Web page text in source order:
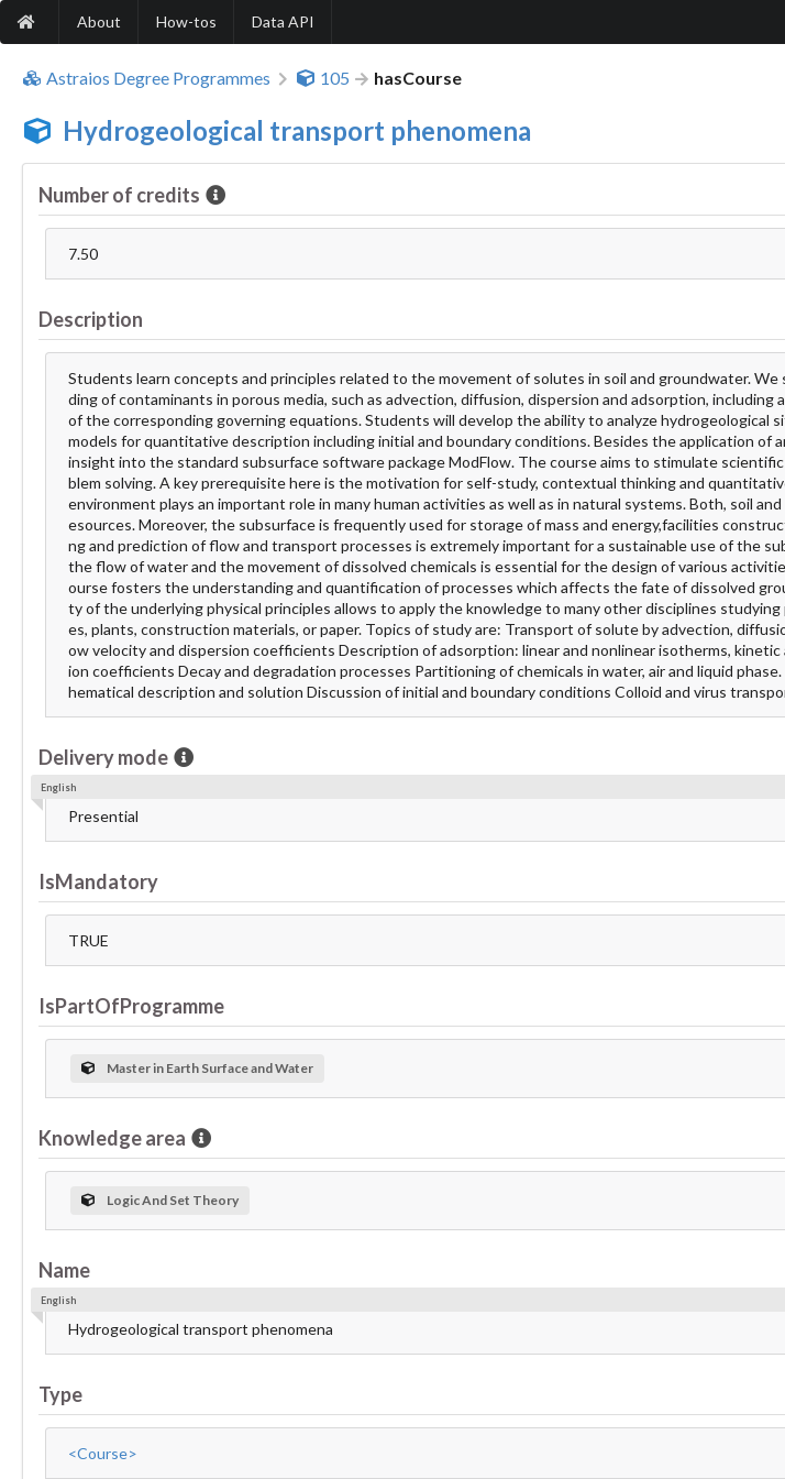
About How-tos Data API
Astraios Degree Programmes 105 hasCourse
Hydrogeological transport phenomena
Number of credits
7.50
Description
Students learn concepts and principles related to the movement of solutes in soil and groundwater.
ding of contaminants in porous media, such as advection, diffusion, dispersion and adsorption, including
of the corresponding governing equations. Students will develop the ability to analyze hydrogeological
models for quantitative description including initial and boundary conditions. Besides the application of
insight into the standard subsurface software package ModFlow. The course aims to stimulate
blem solving. A key prerequisite here is the motivation for self-study, contextual thinking and
environment plays an important role in many human activities as well as in natural systems. Both, soil
esources. Moreover, the subsurface is frequently used for storage of mass and energy,facilities
ng and prediction of flow and transport processes is extremely important for a sustainable use of the
the flow of water and the movement of dissolved chemicals is essential for the design of various
ourse fosters the understanding and quantification of processes which affects the fate of dissolved
ty of the underlying physical principles allows to apply the knowledge to many other disciplines studying
es, plants, construction materials, or paper. Topics of study are: Transport of solute by advection,
ow velocity and dispersion coefficients Description of adsorption: linear and nonlinear isotherms,
ion coefficients Decay and degradation processes Partitioning of chemicals in water, air and liquid
hematical description and solution Discussion of initial and boundary conditions Colloid and virus
Delivery mode
Presential
English
IsMandatory
TRUE
IsPartOfProgramme
Master in Earth Surface and Water
Knowledge area
Logic And Set Theory
Name
Hydrogeological transport phenomena
English
Type
<Course>